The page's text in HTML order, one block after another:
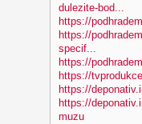
dulezite-bod...
https://
https://
specif...
https://
https://
https://
https://
muzu